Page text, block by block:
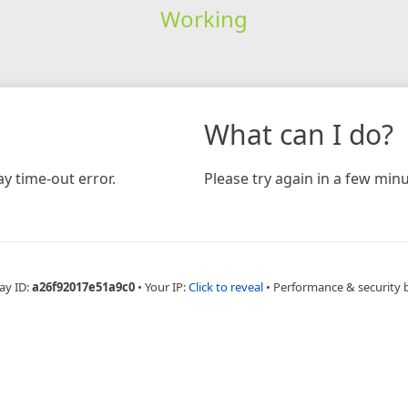
Working
time-out error.
What can I do?
Please try again in a few
ID:a26f92017e51a9c0 • Your IP:Click to reveal • Performance & security